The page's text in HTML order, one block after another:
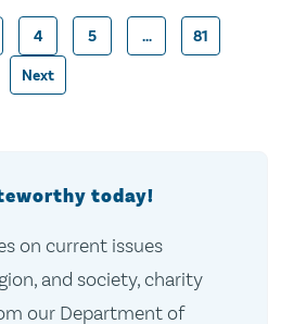
Posts
4 5 … 81
Next
today!
on current issues
and society, charity
our Department of